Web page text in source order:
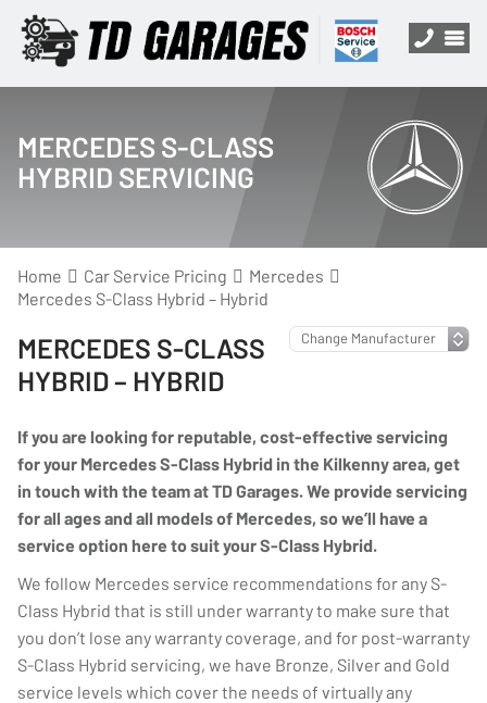
MERCEDES S-CLASS
HYBRID SERVICING
Home Car Service Pricing
Mercedes
Mercedes S-Class Hybrid – Hybrid
MERCEDES S-CLASS
HYBRID – HYBRID
If you are looking for reputable, cost-effective servicing
for your Mercedes S-Class Hybrid in the Kilkenny area, get
in touch with the team at TD Garages. We provide servicing
for all ages and all models of Mercedes, so we’ll have a
service option here to suit your S-Class Hybrid.
We follow Mercedes service recommendations for any S-
Class Hybrid that is still under warranty to make sure that
you don’t lose any warranty coverage, and for post-warranty
S-Class Hybrid servicing, we have Bronze, Silver and Gold
service levels which cover the needs of virtually any